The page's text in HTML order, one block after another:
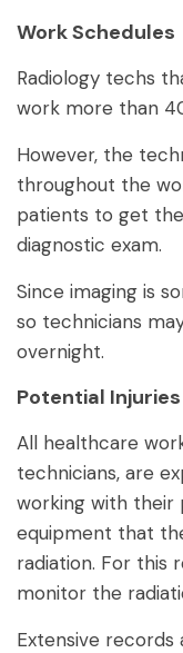
Work Schedules
Radiology techs
work more than
However, the
throughout the
patients to get
diagnostic exam.
Since imaging is
so technicians
overnight.
Potential
All healthcare
technicians, are
working with their
equipment that
radiation. For this
monitor the
Extensive records